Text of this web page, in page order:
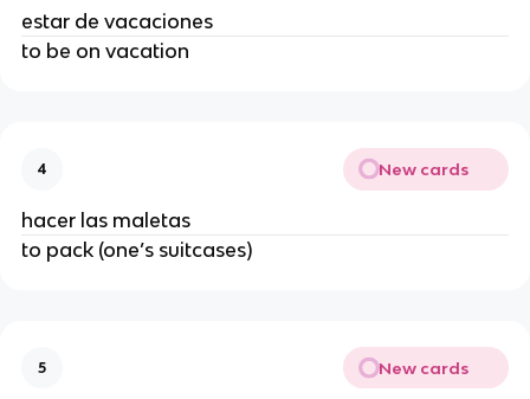
estar de vacaciones
to be on vacation
4 New cards
hacer las maletas
to pack (one’s suitcases)
5 New cards